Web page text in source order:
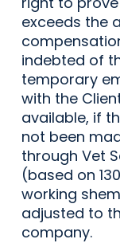
exceeds the
indebted of
temporary
with the
available, if
not been
through Vet
(based on
working
adjusted to
company.